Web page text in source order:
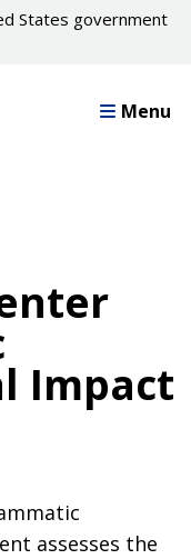
States government
Menu
Impact
assesses the